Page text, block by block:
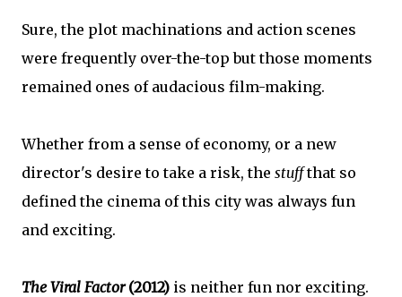
Sure, the plot machinations and action scenes
were frequently over-the-top but those moments
remained ones of audacious film-making.
Whether from a sense of economy, or a new
director's desire to take a risk, the stuffthat so
defined the cinema of this city was always fun
and exciting.
The Viral Factor(2012) is neither fun nor exciting.